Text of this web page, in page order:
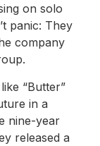
on solo
panic: They
company
“Butter”
in a
nine-year
released a